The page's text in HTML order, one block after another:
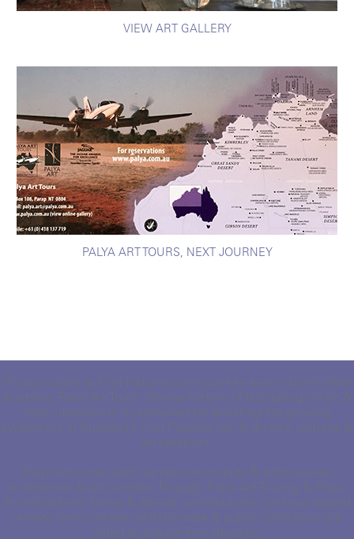
VIEW ART GALLERY
PALYA ART TOURS, NEXT JOURNEY
Flying visitors to First Nations communities across North West
Australia, Palya Art Tours’ 38-year history of facilitating visitor &
host interactions is renowned for assisting the growing
awareness of Australia’s First Peoples rich & diverse cultures &
art practices.
Palya Art works with remote community & artist owned
enterprises & Art Centres. Through Palya Art Touring & Palya
Art exhibitions, home & abroad, contributions continue toward
remote communities whilst private & public collections are
aided to acquire fine artworks.